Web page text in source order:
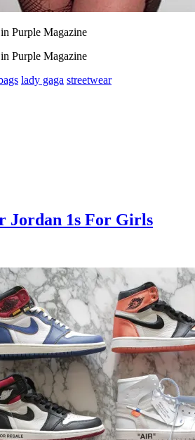
lady gaga streetwear
Jordan 1s For Girls